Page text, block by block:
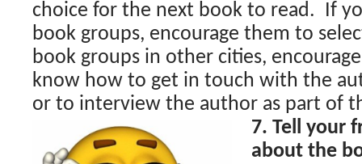
choice for the next book to read. If
book groups, encourage them to
book groups in other cities,
know how to get in touch with the
or to interview the author as part of
7. Tell your
about the